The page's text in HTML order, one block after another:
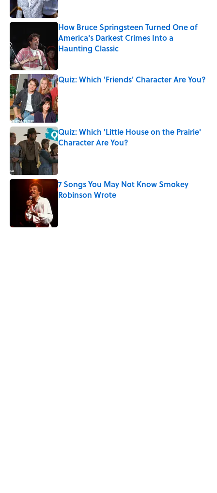
How Bruce Springsteen Turned One of
America's Darkest Crimes Into a
Haunting Classic
Quiz: Which 'Friends' Character Are You?
Published by on Invalid Date
Quiz: Which 'Little House on the Prairie'
Character Are You?
Published by on Invalid Date
7 Songs You May Not Know Smokey
Robinson Wrote